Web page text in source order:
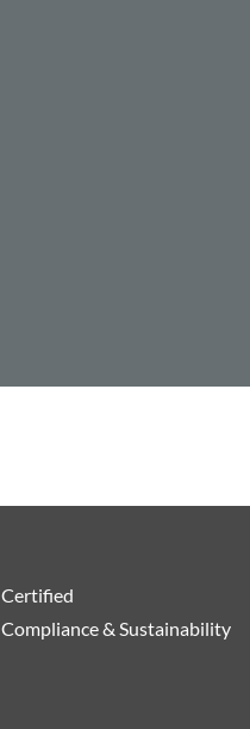
Certified
Compliance & Sustainability